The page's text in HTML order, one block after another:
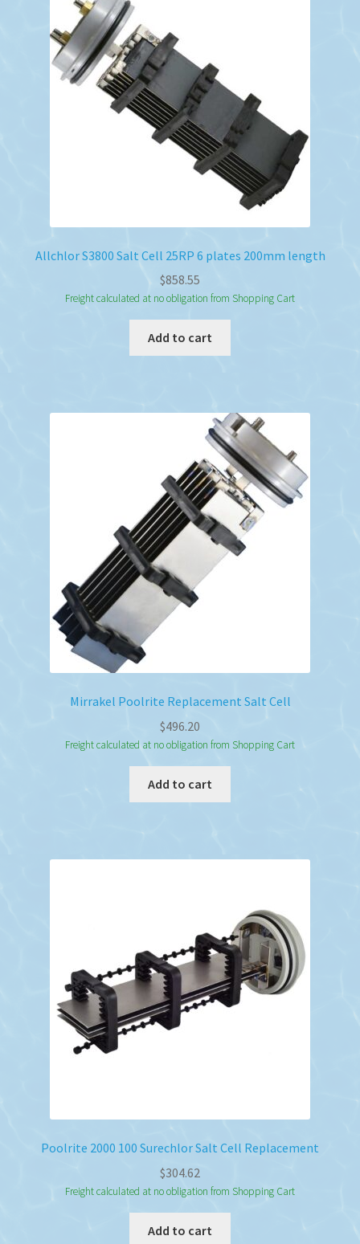
Allchlor S3800 Salt Cell 25RP 6 plates 200mm length
$858.55
Freight calculated at no obligation from Shopping Cart
Add to cart
Mirrakel Poolrite Replacement Salt Cell
$496.20
Freight calculated at no obligation from Shopping Cart
Add to cart
Poolrite 2000 100 Surechlor Salt Cell Replacement
$304.62
Freight calculated at no obligation from Shopping Cart
Add to cart